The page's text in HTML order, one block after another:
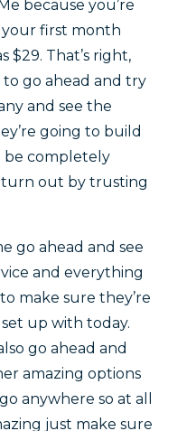
because you’re
first month
$29. That’s right,
to go ahead and try
and see the
going to build
be completely
turn out by trusting
go ahead and see
and everything
make sure they’re
up with today.
go ahead and
amazing options
anywhere so at all
just make sure